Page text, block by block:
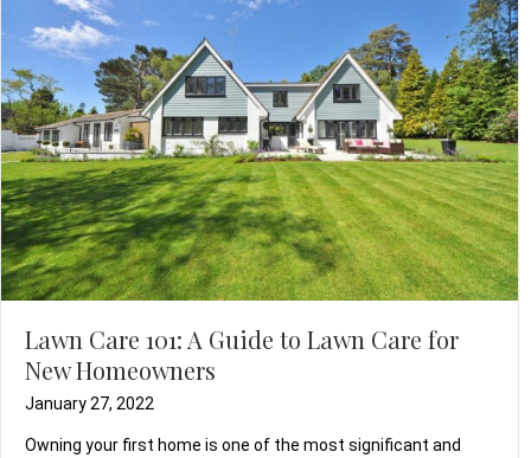
Lawn Care 101: A Guide to Lawn Care for
New Homeowners
January 27, 2022
Owning your first home is one of the most significant and